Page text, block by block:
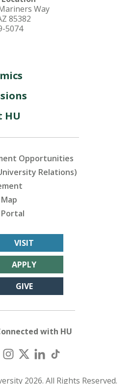
Way
85382
5074
HU
Opportunities
Relations)
Portal
VISIT
APPLY
GIVE
with HU
2026. All Rights Reserved.